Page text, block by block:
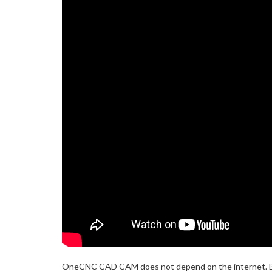
OneCNC CAD CAM does not depend on the internet.